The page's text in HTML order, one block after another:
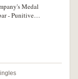
Medal
- Punitive
& Son.